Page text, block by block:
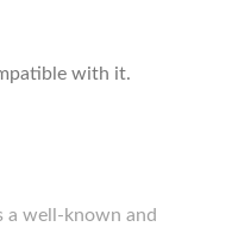
with it.
a well-known and